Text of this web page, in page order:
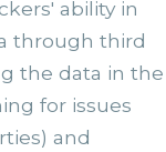
ability in
through third
the data in the
for issues
and